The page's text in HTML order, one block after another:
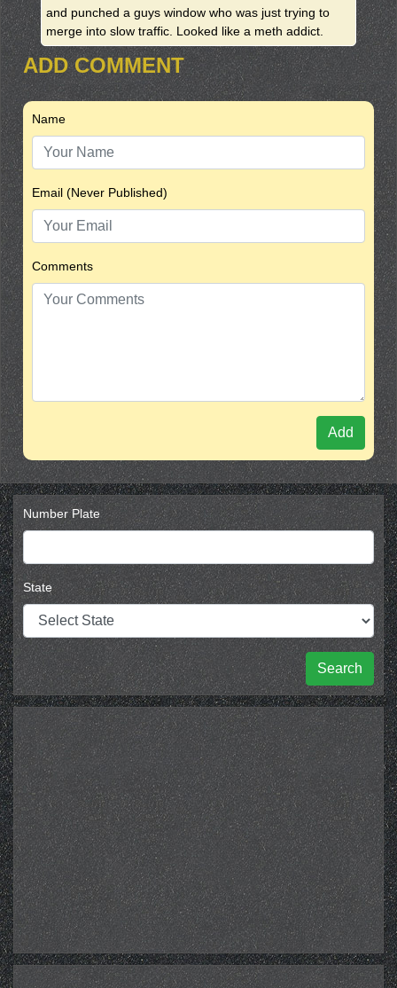
and punched a guys window who was just trying to
merge into slow traffic. Looked like a meth addict.
ADD COMMENT
Name
Email (Never Published)
Comments
Add
Number Plate
State
Search